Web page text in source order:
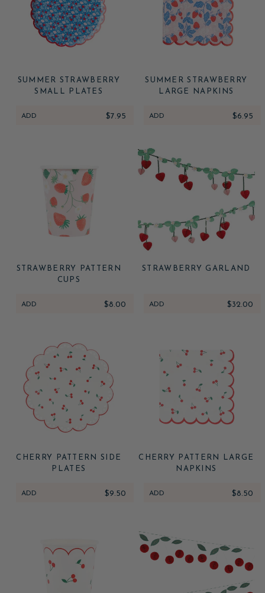
SUMMER STRAWBERRY
SMALL PLATES
ADD $7.95
SUMMER STRAWBERRY
LARGE NAPKINS
ADD $6.95
STRAWBERRY PATTERN
CUPS
ADD $8.00
STRAWBERRY GARLAND
ADD $32.00
CHERRY PATTERN SIDE
PLATES
ADD $9.50
CHERRY PATTERN LARGE
NAPKINS
ADD $8.50